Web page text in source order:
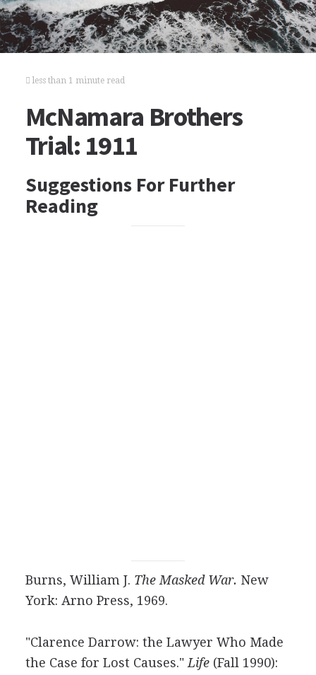
less than 1 minute read
McNamara Brothers
Trial: 1911
Suggestions For Further
Reading
Burns, William J. The Masked War. New
York: Arno Press, 1969.
"Clarence Darrow: the Lawyer Who Made
the Case for Lost Causes." Life(Fall 1990):